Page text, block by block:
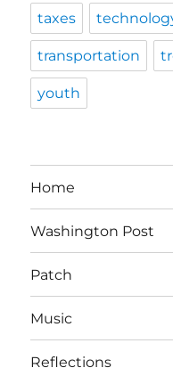
taxes
transportation
youth
Home
Washington Post
Patch
Music
Reflections